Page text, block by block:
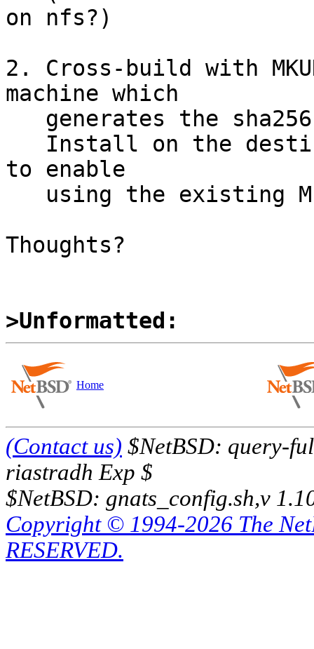
on nfs?)
2. Cross-build with
machine which
to enable
Thoughts?
>Unformatted:
Home
(Contact us) $NetBSD: query-
riastradh Exp $
$NetBSD: gnats_config.sh,v
Copyright © 1994-2026 The
RESERVED.